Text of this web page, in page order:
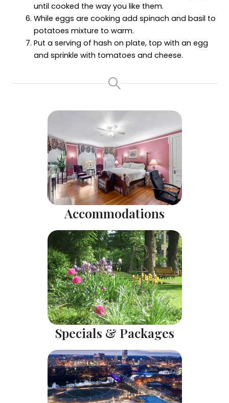
until cooked the way you like them.
While eggs are cooking add spinach and basil to
potatoes mixture to warm.
Put a serving of hash on plate, top with an egg
and sprinkle with tomatoes and cheese.
Accommodations
Specials & Packages